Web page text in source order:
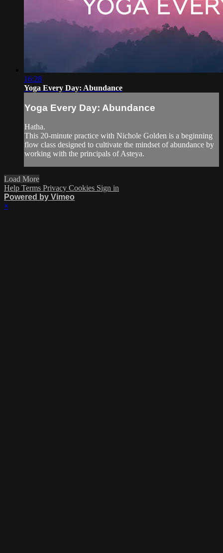
16:28
Yoga Every Day: Abundance
Yoga Every Day: Abundance
Hatha.
This 20-minute practice with Nichole Golden is a beginning
flow class designed to cultivate the mindset of abundance by
working with the principals of Asteya.
Load More
Help Terms Privacy Cookies Sign in
Powered by Vimeo
×